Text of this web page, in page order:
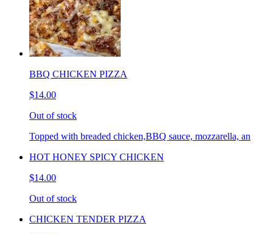
BBQ CHICKEN PIZZA
$14.00
Out of stock
Topped with breaded chicken,BBQ sauce, mozzarella, an
HOT HONEY SPICY CHICKEN
$14.00
Out of stock
CHICKEN TENDER PIZZA